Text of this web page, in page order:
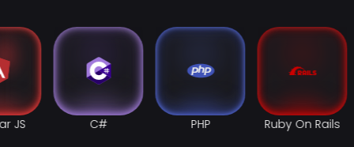
PHP Ruby On Rails Swift